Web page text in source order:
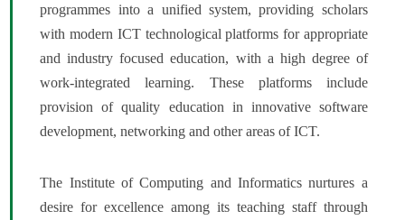
programmes into a unified system, providing scholars
with modern ICT technological platforms for appropriate
and industry focused education, with a high degree of
work-integrated learning. These platforms include
provision of quality education in innovative software
development, networking and other areas of ICT.
The Institute of Computing and Informatics nurtures a
desire for excellence among its teaching staff through